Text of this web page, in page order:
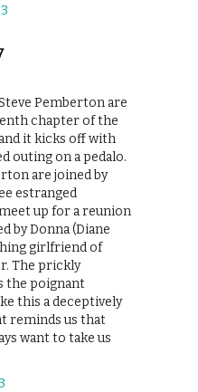
Pemberton are
chapter of the
it kicks off with
outing on a pedalo.
are joined by
estranged
up for a reunion
by Donna (Diane
girlfriend of
The prickly
the poignant
this a deceptively
reminds us that
want to take us